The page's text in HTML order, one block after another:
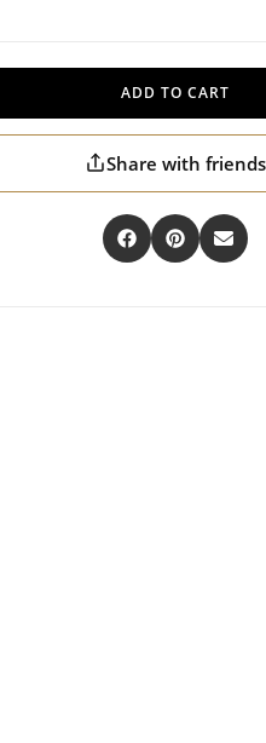
ADD TO CART
Share with friends